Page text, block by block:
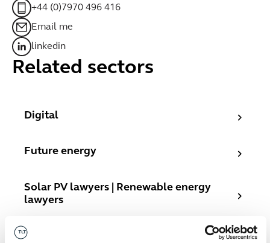
+44 (0)7970 496 416
Email me
linkedin
Related sectors
Digital
Future energy
Solar PV lawyers | Renewable energy
lawyers
Fast growth companies
Fast growth companies